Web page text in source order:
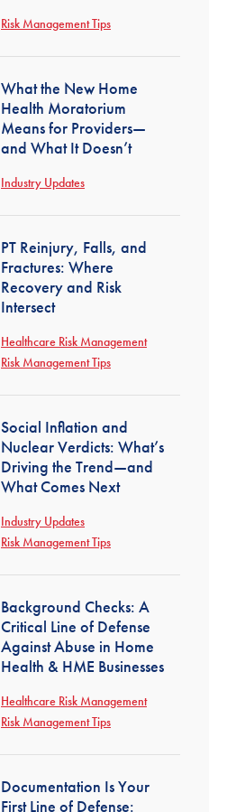
Risk Management Tips
What the New Home
Health Moratorium
Means for Providers—
and What It Doesn’t
Industry Updates
PT Reinjury, Falls, and
Fractures: Where
Recovery and Risk
Intersect
Healthcare Risk Management
Risk Management Tips
Social Inflation and
Nuclear Verdicts: What’s
Driving the Trend—and
What Comes Next
Industry Updates
Risk Management Tips
Background Checks: A
Critical Line of Defense
Against Abuse in Home
Health & HME Businesses
Healthcare Risk Management
Risk Management Tips
Documentation Is Your
First Line of Defense: